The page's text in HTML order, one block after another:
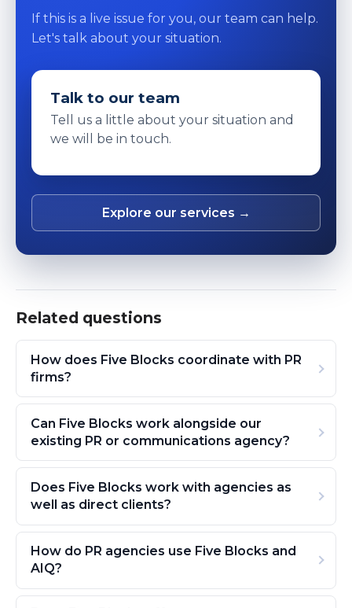
If this is a live issue for you, our team can help.
Let's talk about your situation.
Talk to our team
Tell us a little about your situation and
we will be in touch.
Explore our services →
Related questions
How does Five Blocks coordinate with PR
firms?
Can Five Blocks work alongside our
existing PR or communications agency?
Does Five Blocks work with agencies as
well as direct clients?
How do PR agencies use Five Blocks and
AIQ?